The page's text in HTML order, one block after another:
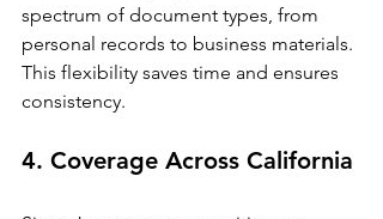
spectrum of document types, from
personal records to business materials.
This flexibility saves time and ensures
consistency.
4. Coverage Across California